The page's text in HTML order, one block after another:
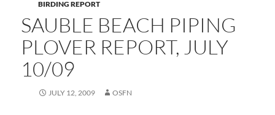
BIRDING REPORT
SAUBLE BEACH PIPING
PLOVER REPORT, JULY
10/09
JULY 12, 2009 OSFN